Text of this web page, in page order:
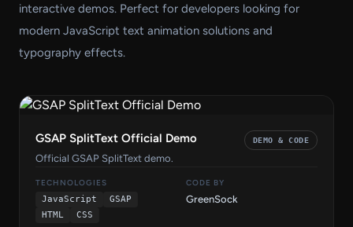
interactive demos. Perfect for developers looking for
modern JavaScript text animation solutions and
typography effects.
GSAP SplitText Official Demo DEMO & CODE
Official GSAP SplitText demo.
TECHNOLOGIES
JavaScript
GSAP
HTML
CSS
CODE BY
GreenSock